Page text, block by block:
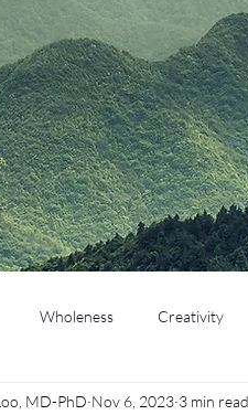
Wholeness Creativity
Education Parenting
MD-PhD Nov 6, 2023 3 min read